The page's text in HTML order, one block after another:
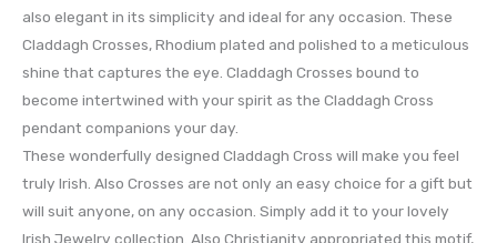
also elegant in its simplicity and ideal for any occasion. These
Claddagh Crosses, Rhodium plated and polished to a meticulous
shine that captures the eye. Claddagh Crosses bound to
become intertwined with your spirit as the Claddagh Cross
pendant companions your day.
These wonderfully designed Claddagh Cross will make you feel
truly Irish. Also Crosses are not only an easy choice for a gift but
will suit anyone, on any occasion. Simply add it to your lovely
Irish Jewelry collection. Also Christianity appropriated this motif,